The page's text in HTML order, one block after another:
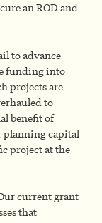
an ROD and
to advance
funding into
projects are
to
benefit of
planning capital
project at the
current grant
that